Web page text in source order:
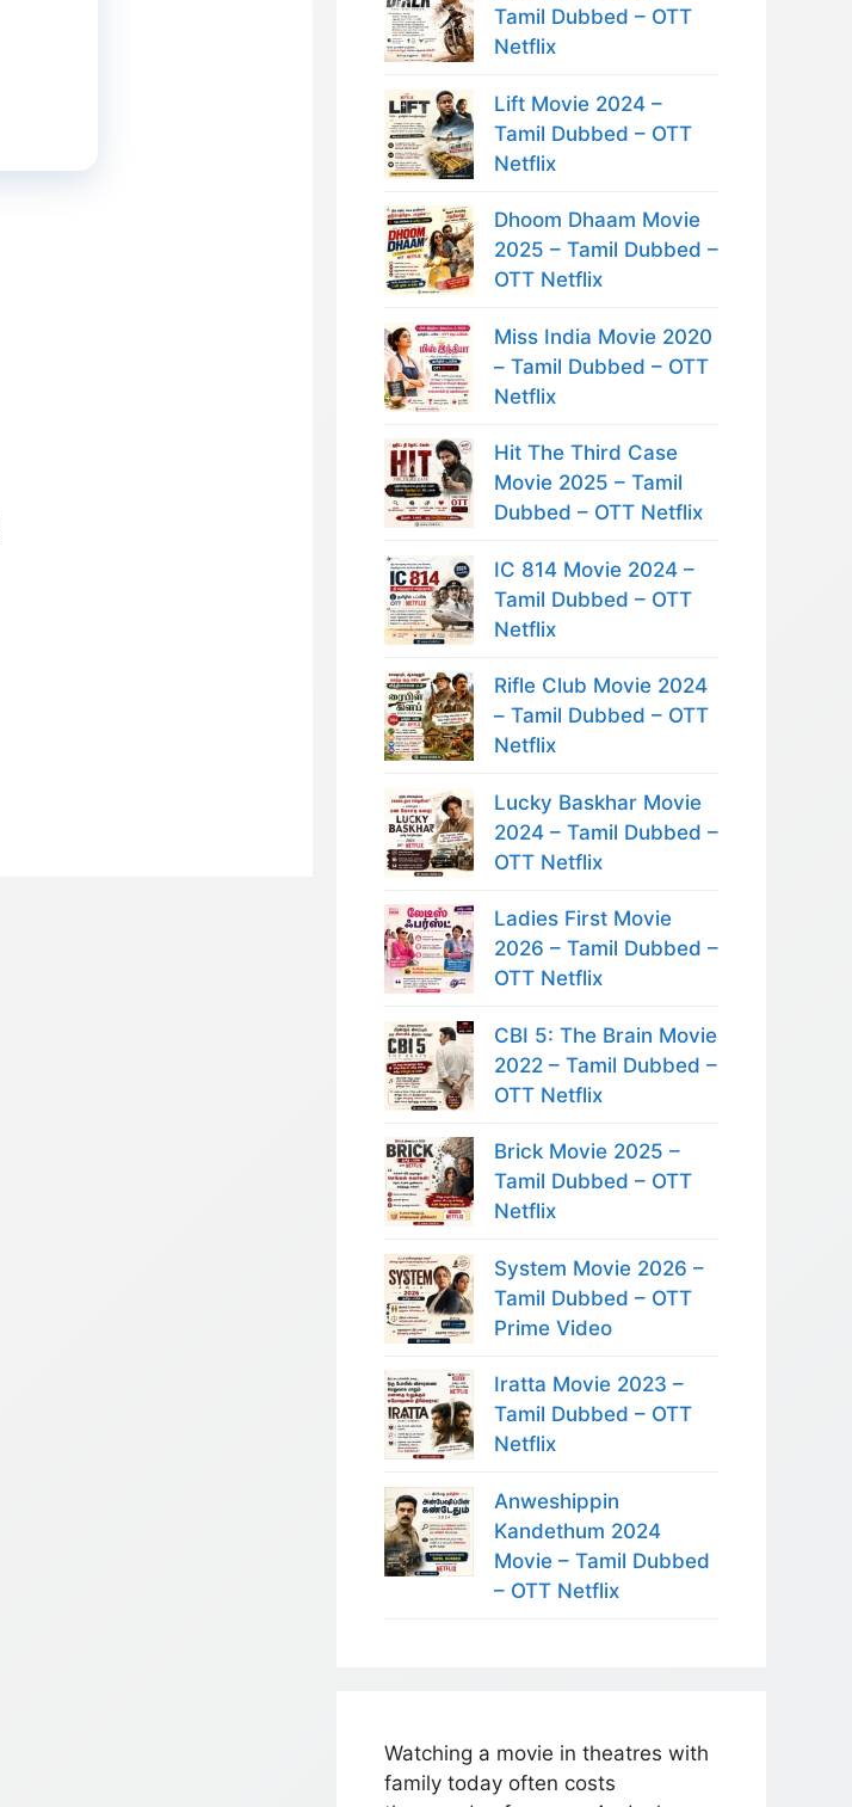
Tamil Dubbed – OTT
Netflix
Lift Movie 2024 –
Tamil Dubbed – OTT
Netflix
Dhoom Dhaam Movie
2025 – Tamil Dubbed –
OTT Netflix
Miss India Movie 2020
– Tamil Dubbed – OTT
Netflix
Hit The Third Case
Movie 2025 – Tamil
Dubbed – OTT Netflix
IC 814 Movie 2024 –
Tamil Dubbed – OTT
Netflix
Rifle Club Movie 2024
– Tamil Dubbed – OTT
Netflix
Lucky Baskhar Movie
2024 – Tamil Dubbed –
OTT Netflix
Ladies First Movie
2026 – Tamil Dubbed –
OTT Netflix
CBI 5: The Brain Movie
2022 – Tamil Dubbed –
OTT Netflix
Brick Movie 2025 –
Tamil Dubbed – OTT
Netflix
System Movie 2026 –
Tamil Dubbed – OTT
Prime Video
Iratta Movie 2023 –
Tamil Dubbed – OTT
Netflix
Anweshippin
Kandethum 2024
Movie – Tamil Dubbed
– OTT Netflix
Watching a movie in theatres with
family today often costs